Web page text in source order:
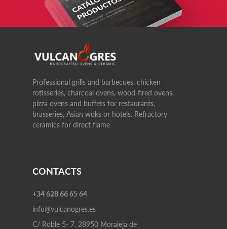
Professional grills and barbecues, chicken
rotisseries, charcoal ovens, wood-fired ovens,
pizza ovens and buffets for restaurants,
brasseries, Asian woks or hotels. Refractory
ceramics for direct flame
+34 628 66 65 64
info@vulcanogres.es
C/ Roble 5- 7. 28950 Moraleja de
CONTACTS